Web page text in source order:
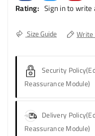
Rating: Sign in to
Size Guide
Security Policy
Reassurance Module)
Delivery Policy
Reassurance Module)